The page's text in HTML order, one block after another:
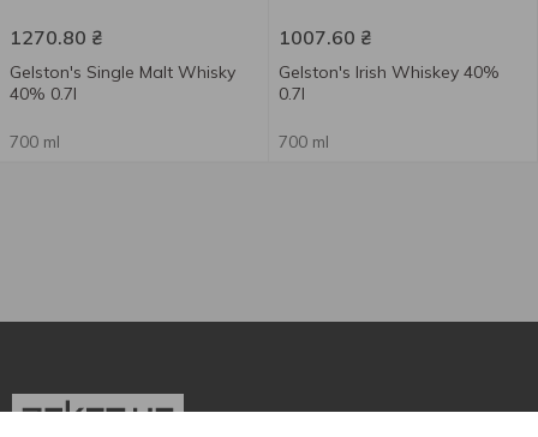
1270.80 ₴
Gelston's Single Malt Whisky
40% 0.7l
700 ml
1007.60 ₴
Gelston's Irish Whiskey 40%
0.7l
700 ml